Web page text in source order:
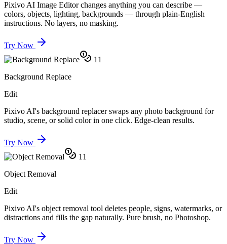
Pixivo AI Image Editor changes anything you can describe —
colors, objects, lighting, backgrounds — through plain-English
instructions. No layers, no masking.
Try Now
11
Background Replace
Edit
Pixivo AI's background replacer swaps any photo background for
studio, scene, or solid color in one click. Edge-clean results.
Try Now
11
Object Removal
Edit
Pixivo AI's object removal tool deletes people, signs, watermarks, or
distractions and fills the gap naturally. Pure brush, no Photoshop.
Try Now